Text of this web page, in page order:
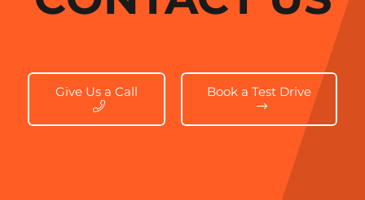
Give Us a Call Book a Test Drive